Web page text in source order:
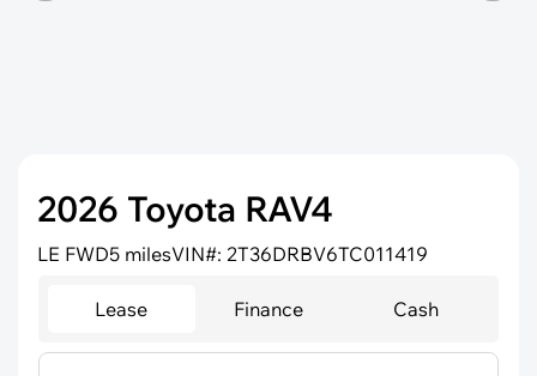
2026 Toyota RAV4
LE FWD5 milesVIN#: 2T36DRBV6TC011419
Lease Finance Cash